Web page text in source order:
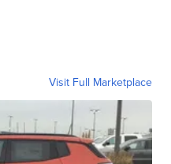
Visit Full Marketplace